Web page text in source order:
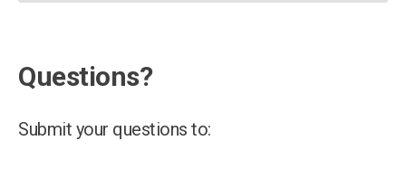
Questions?
Submit your questions to: